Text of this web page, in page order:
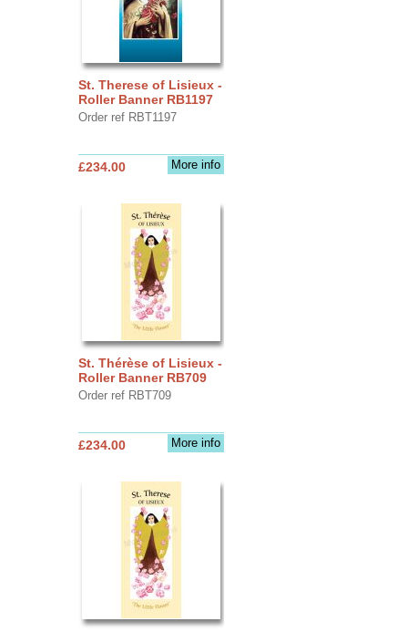
St. Therese of Lisieux -
Roller Banner RB1197
Order ref RBT1197
More info
£234.00
St. Thérèse of Lisieux -
Roller Banner RB709
Order ref RBT709
More info
£234.00